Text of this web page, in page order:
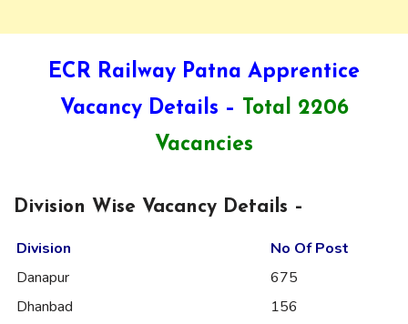
ECR Railway Patna Apprentice
Vacancy Details –
Total 2206
Vacancies
Division Wise Vacancy Details –
Division
No Of Post
Danapur
675
Dhanbad
156